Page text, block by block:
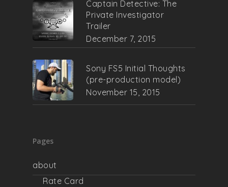
Captain Detective: The
Private Investigator
Trailer
December 7, 2015
Sony FS5 Initial Thoughts
(pre-production model)
November 15, 2015
Pages
about
Rate Card